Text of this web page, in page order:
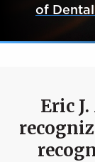
of
Eric